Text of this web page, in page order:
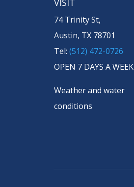
VISIT
74 Trinity St,
Austin, TX 78701
Tel: (512) 472-0726
OPEN 7 DAYS A WEEK
Weather and water
conditions